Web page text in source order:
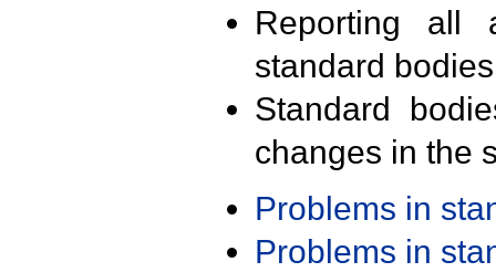
Reporting all
standard
Standard
changes in the
Problems in
Problems in